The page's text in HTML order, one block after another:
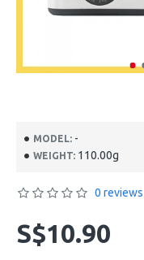
MODEL: -
WEIGHT: 110.00g
0 reviews
S$10.90